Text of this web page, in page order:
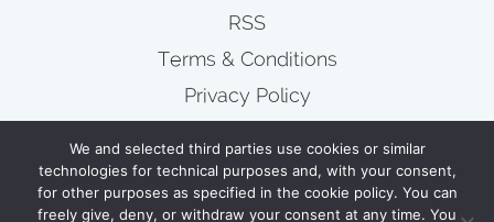
RSS
Terms & Conditions
Privacy Policy
Wire
Newsletters
We and selected third parties use cookies or similar
technologies for technical purposes and, with your consent,
for other purposes as specified in the cookie policy. You can
freely give, deny, or withdraw your consent at any time. You